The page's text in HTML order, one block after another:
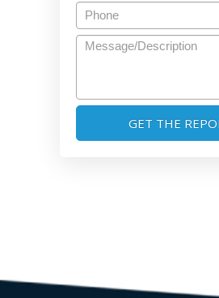
Phone
Message